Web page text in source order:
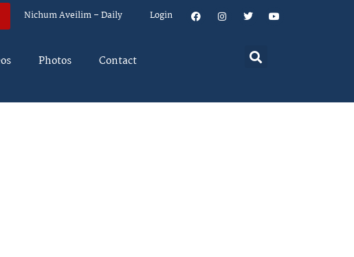
Nichum Aveilim – Daily Login
Photos Contact